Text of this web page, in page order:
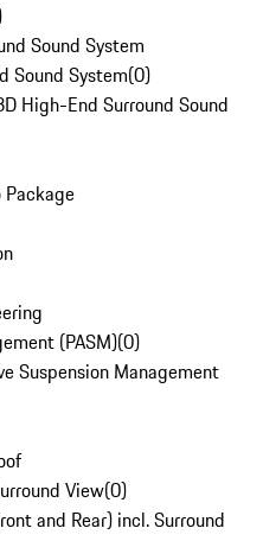
Sound System
Sound System(0)
High-End Surround Sound
(PASM)(0)
Suspension Management
View(0)
and Rear) incl. Surround